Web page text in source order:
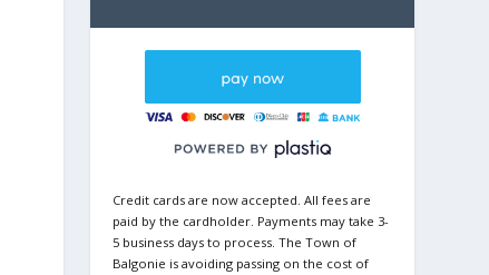
Credit cards are now accepted. All fees are
paid by the cardholder. Payments may take 3-
5 business days to process. The Town of
Balgonie is avoiding passing on the cost of